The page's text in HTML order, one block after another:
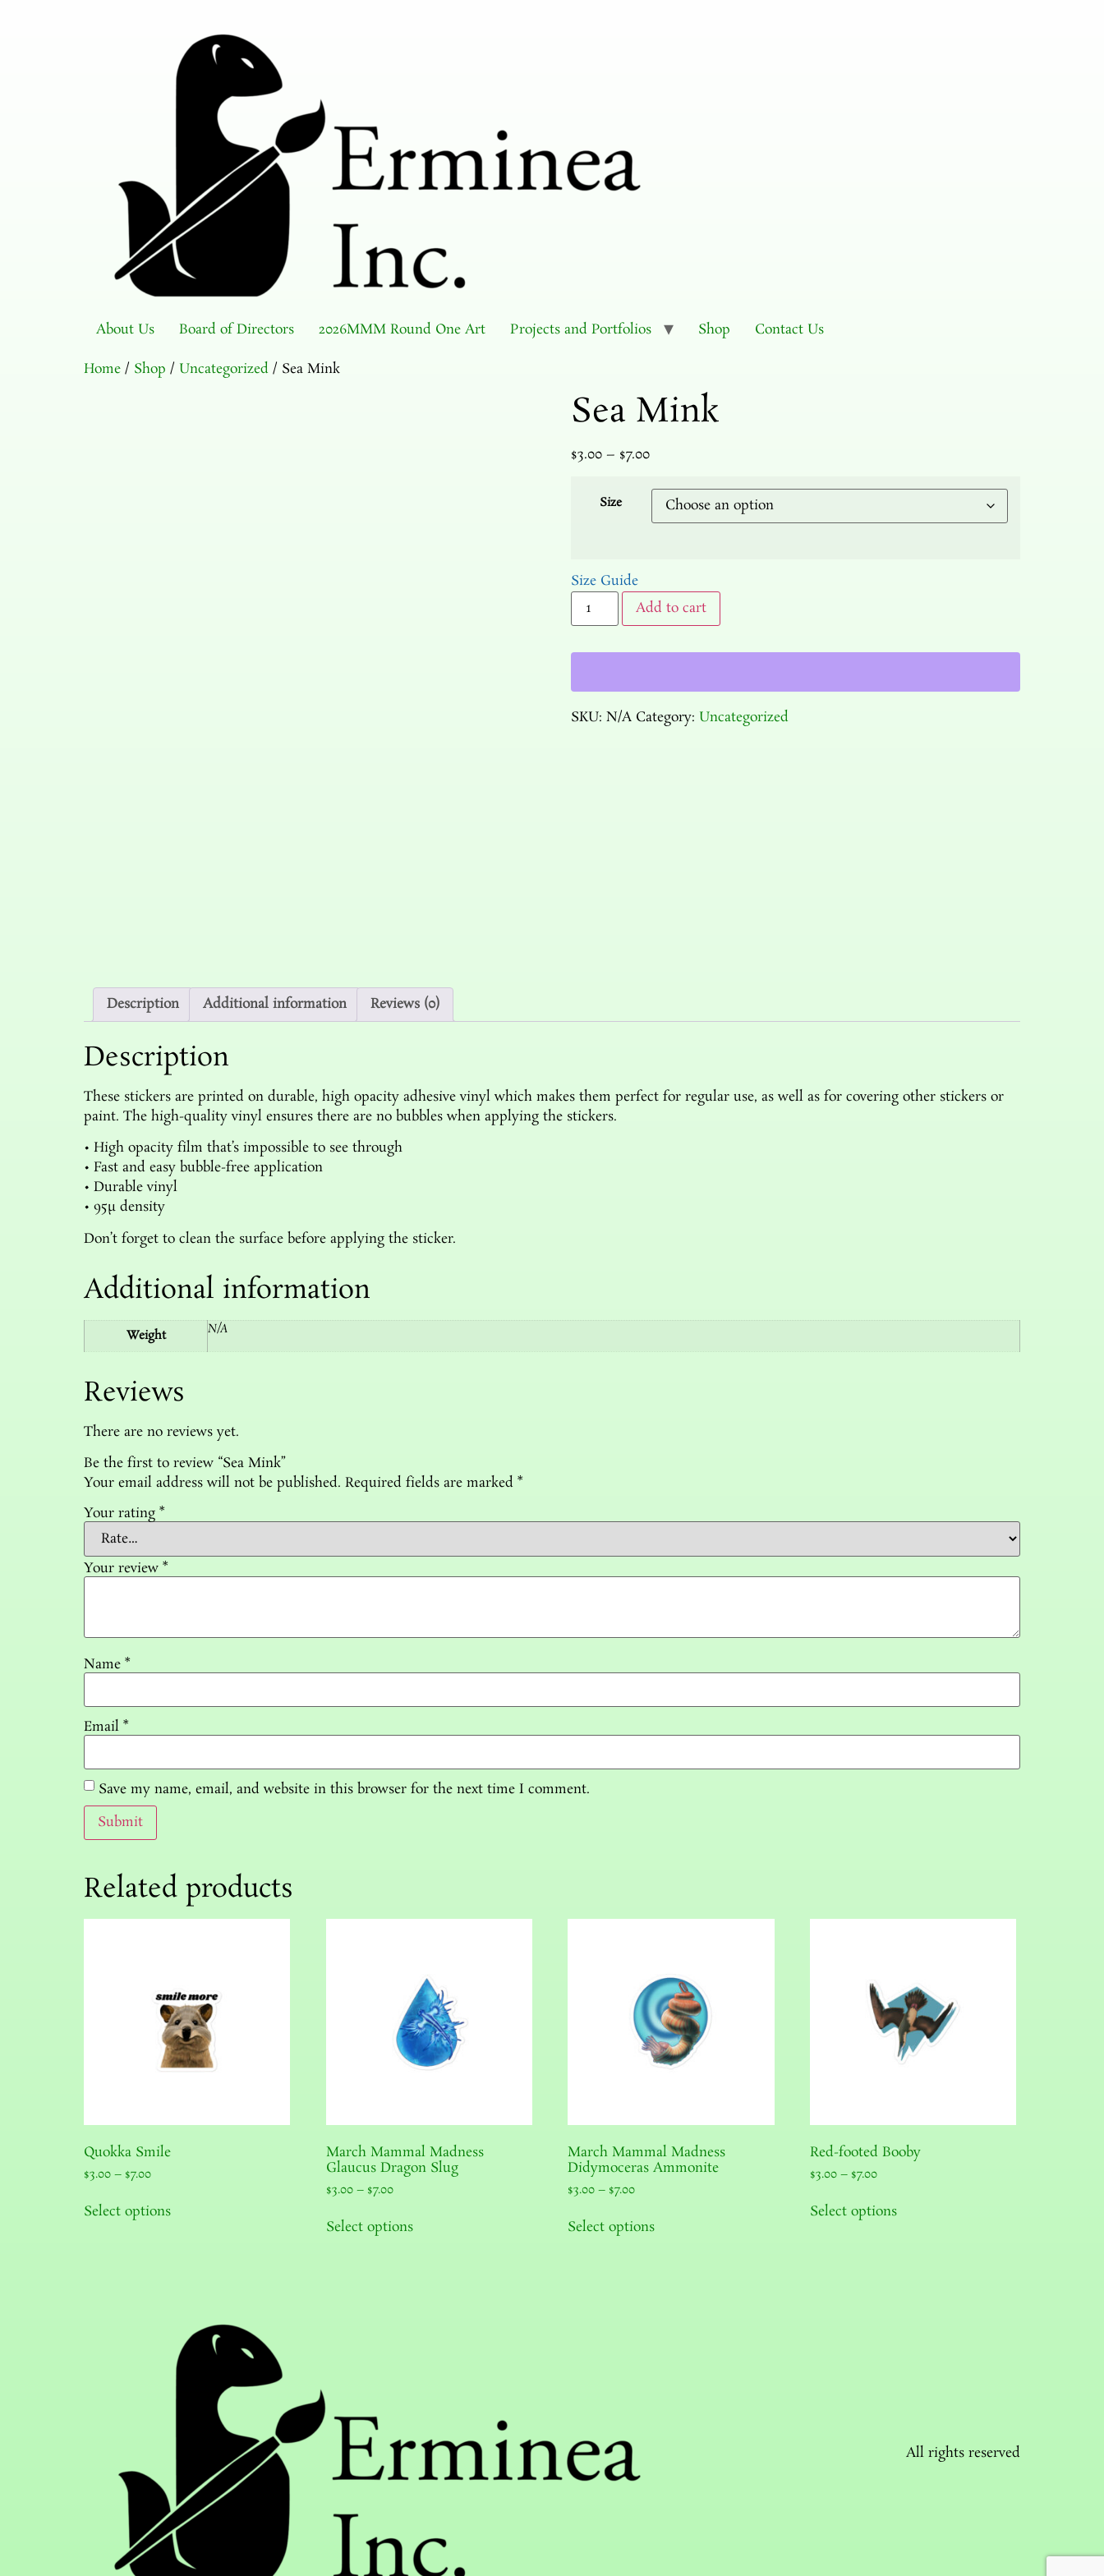
About Us Board of Directors 2026MMM Round One Art Projects and Portfolios Shop Contact Us
Home / Shop / Uncategorized / Sea Mink
Sea Mink
$3.00– $7.00
Size
Size Guide
Add to cart
SKU: N/A Category: Uncategorized
Description Additional information Reviews (0)
Description
These stickers are printed on durable, high opacity adhesive vinyl which makes them perfect for regular use, as well as for covering other stickers or
paint. The high-quality vinyl ensures there are no bubbles when applying the stickers.
• High opacity film that’s impossible to see through
• Fast and easy bubble-free application
• Durable vinyl
• 95µ density
Don’t forget to clean the surface before applying the sticker.
Additional information
Weight N/A
Reviews
There are no reviews yet.
Be the first to review “Sea Mink”
Your email address will not be published. Required fields are marked *
Your rating *
Your review *
Name *
Email *
Save my name, email, and website in this browser for the next time I comment.
Related products
Quokka Smile
$3.00 – $7.00
Select options
March Mammal Madness
Glaucus Dragon Slug
$3.00– $7.00
Select options
March Mammal Madness
Didymoceras Ammonite
$3.00 – $7.00
Select options
Red-footed Booby
$3.00 – $7.00
Select options
All rights reserved